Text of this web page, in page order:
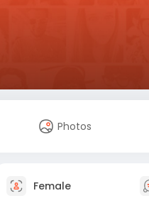
Photos
Female